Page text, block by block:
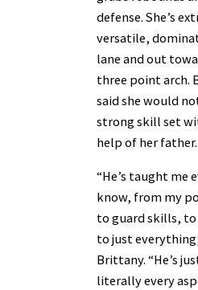
defense. She’s
versatile,
lane and out
three point arch.
said she would
strong skill set
help of her father.
“He’s taught me
know, from my
to guard skills,
to just
Brittany. “He’s
literally every